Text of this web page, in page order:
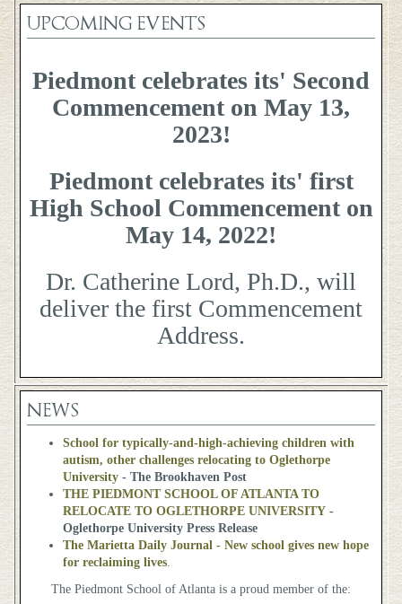
UPCOMING EVENTS
Piedmont celebrates its' Second
Commencement on May 13,
2023!
Piedmont celebrates its' first
High School Commencement on
May 14, 2022!
Dr. Catherine Lord, Ph.D., will
deliver the first Commencement
Address.
NEWS
School for typically-and-high-achieving children with
autism, other challenges relocating to Oglethorpe
University - The Brookhaven Post
THE PIEDMONT SCHOOL OF ATLANTA TO
RELOCATE TO OGLETHORPE UNIVERSITY -
Oglethorpe University Press Release
The Marietta Daily Journal - New school gives new hope
for reclaiming lives.
The Piedmont School of Atlanta is a proud member of the: